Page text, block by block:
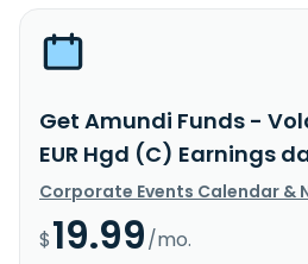
Get Amundi Funds -
EUR Hgd (C) Earnings
Corporate Events Calendar &
$19.99/mo.